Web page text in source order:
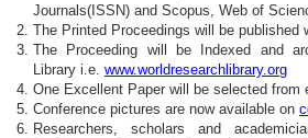
Journals(ISSN) and Scopus, Web of
The Printed Proceedings will be published
The Proceeding will be Indexed and
Library i.e. www.worldresearchlibrary.org
One Excellent Paper will be selected from
Conference pictures are now available on
Researchers, scholars and